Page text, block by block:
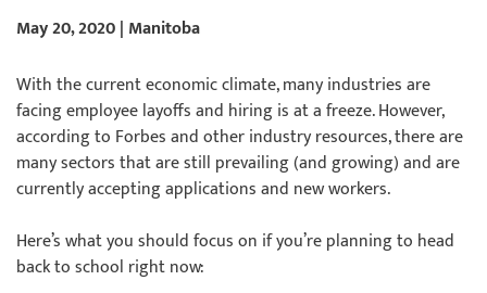
May 20, 2020 | Manitoba
With the current economic climate, many industries are
facing employee layoffs and hiring is at a freeze. However,
according to Forbes and other industry resources, there are
many sectors that are still prevailing (and growing) and are
currently accepting applications and new workers.
Here’s what you should focus on if you’re planning to head
back to school right now: